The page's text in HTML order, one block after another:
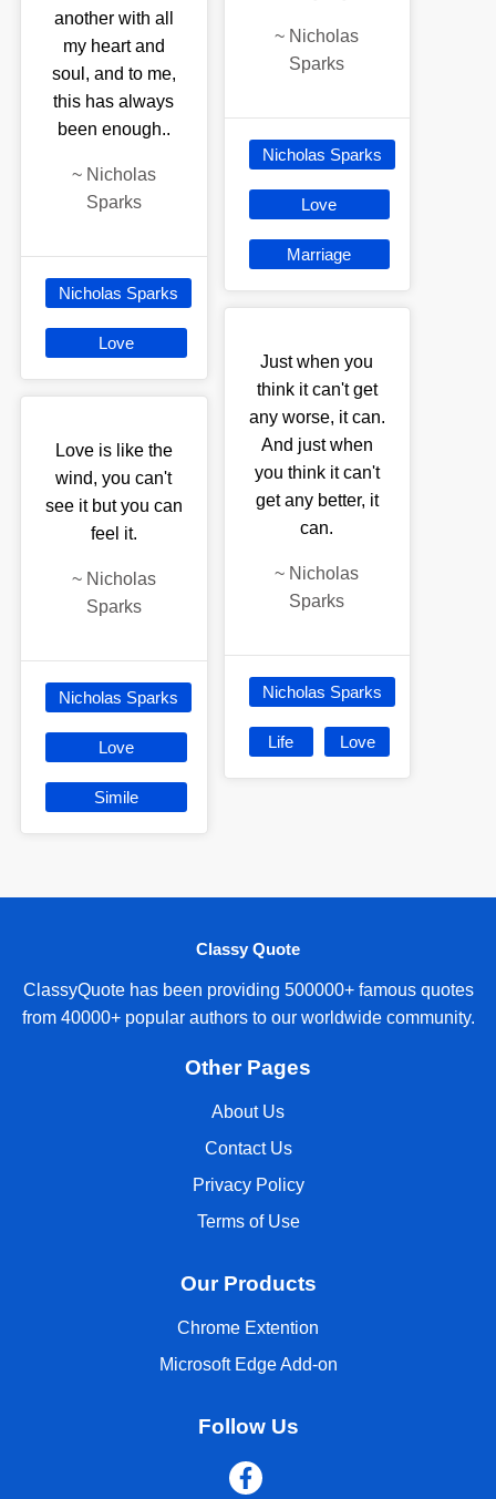
another with all
my heart and
soul, and to me,
this has always
been enough..
~ Nicholas
Sparks
Nicholas Sparks
Love
Love is like the
wind, you can't
see it but you can
feel it.
~ Nicholas
Sparks
Nicholas Sparks
Love
Simile
~ Nicholas
Sparks
Nicholas Sparks
Love
Marriage
Just when you
think it can't get
any worse, it can.
And just when
you think it can't
get any better, it
can.
~ Nicholas
Sparks
Nicholas Sparks
Life Love
Classy Quote
ClassyQuote has been providing 500000+ famous quotes
from 40000+ popular authors to our worldwide community.
Other Pages
About Us
Contact Us
Privacy Policy
Terms of Use
Our Products
Chrome Extention
Microsoft Edge Add-on
Follow Us